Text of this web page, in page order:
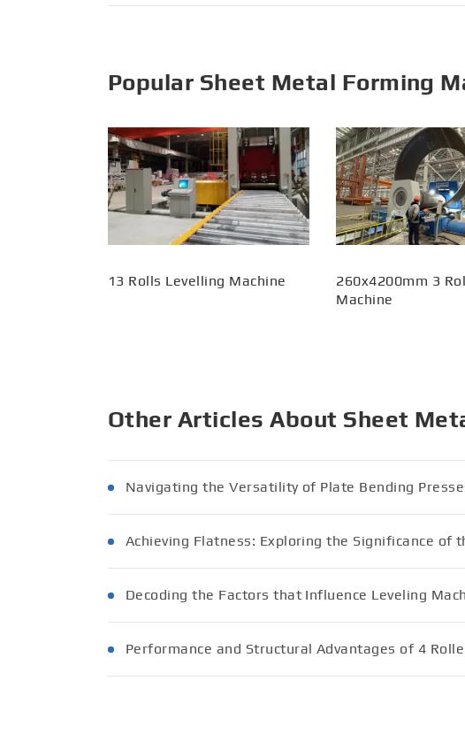
Popular Sheet Metal Forming
13 Rolls Levelling Machine
260x4200mm 3
Machine
Other Articles About Sheet
Navigating the Versatility of Plate Bending
Achieving Flatness: Exploring the Significance of
Decoding the Factors that Influence Leveling
Performance and Structural Advantages of 4